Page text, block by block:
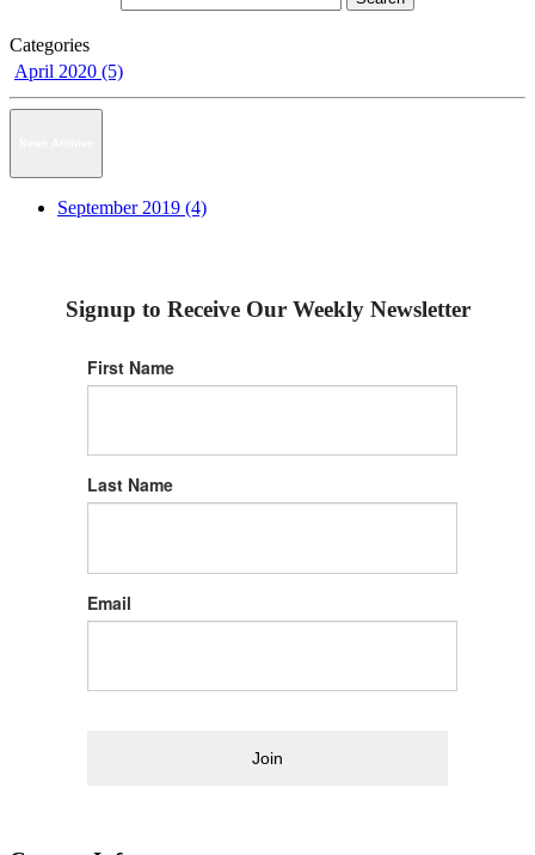
Categories
April 2020 (5)
September 2019 (4)
Signup to Receive Our Weekly Newsletter
First Name
Last Name
Email
Join